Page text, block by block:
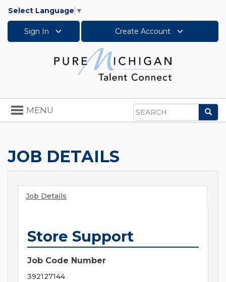
Select Language ▼
Sign In Create Account
Search
Toggle
navigation
MENU
JOB DETAILS
Job Details
Store Support
Job Code Number
392127144